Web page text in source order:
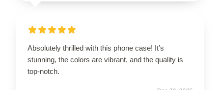
Absolutely thrilled with this phone case! It’s
stunning, the colors are vibrant, and the quality is
top-notch.